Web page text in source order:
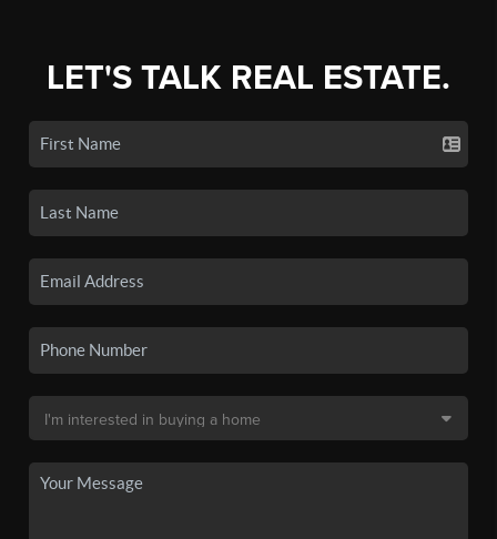
LET'S TALK REAL ESTATE.